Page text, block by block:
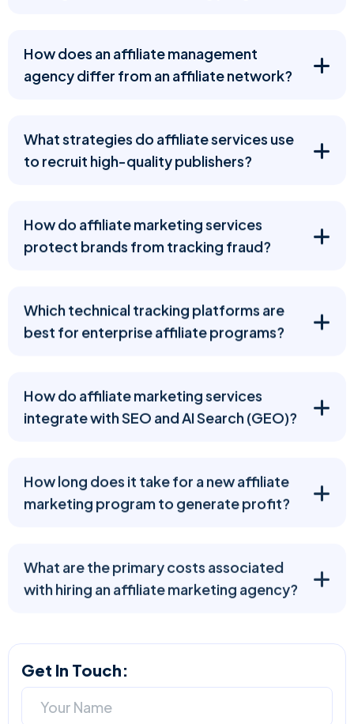
How does an affiliate management
agency differ from an affiliate network?
What strategies do affiliate services use
to recruit high-quality publishers?
How do affiliate marketing services
protect brands from tracking fraud?
Which technical tracking platforms are
best for enterprise affiliate programs?
How do affiliate marketing services
integrate with SEO and AI Search (GEO)?
How long does it take for a new affiliate
marketing program to generate profit?
What are the primary costs associated
with hiring an affiliate marketing agency?
Get In Touch: